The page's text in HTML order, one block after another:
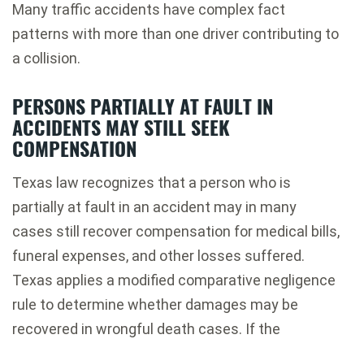
Many traffic accidents have complex fact
patterns with more than one driver contributing to
a collision.
PERSONS PARTIALLY AT FAULT IN
ACCIDENTS MAY STILL SEEK
COMPENSATION
Texas law recognizes that a person who is
partially at fault in an accident may in many
cases still recover compensation for medical bills,
funeral expenses, and other losses suffered.
Texas applies a modified comparative negligence
rule to determine whether damages may be
recovered in wrongful death cases. If the